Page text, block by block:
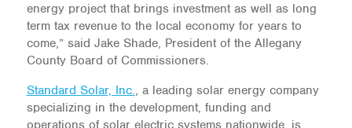
energy project that brings investment as well as long
term tax revenue to the local economy for years to
come,” said Jake Shade, President of the Allegany
County Board of Commissioners.
Standard Solar, Inc., a leading solar energy company
specializing in the development, funding and
operations of solar electric systems nationwide, is